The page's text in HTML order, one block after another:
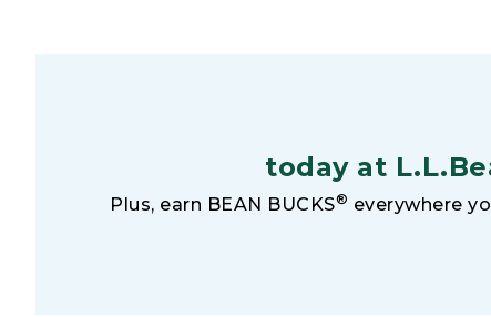
today at
Plus, earn BEAN BUCKS® everywhere